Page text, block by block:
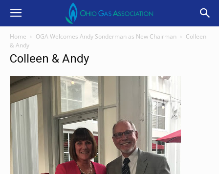
Home OGA Welcomes Andy Sonderman as New Chairman
Colleen
& Andy
Colleen & Andy